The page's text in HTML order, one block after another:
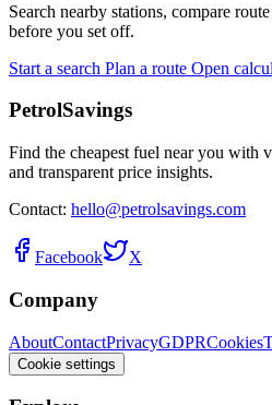
Search nearby stations, compare
before you set off.
Start a search Plan a route Open
PetrolSavings
Find the cheapest fuel near you with
and transparent price insights.
Contact: hello@petrolsavings.com
Facebook X
Company
AboutContactPrivacyGDPRCookies
Cookie settings